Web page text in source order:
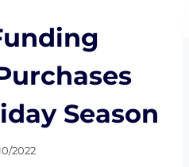
Season
2022